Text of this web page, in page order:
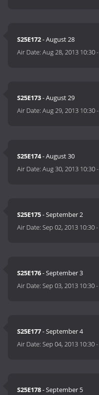
S25E172- August 28
Air Date:Aug 28, 2013 10:30-
S25E173- August 29
Air Date:Aug 29, 2013 10:30-
S25E174- August 30
Air Date:Aug 30, 2013 10:30-
S25E175- September 2
Air Date:Sep 02, 2013 10:30-
S25E176- September 3
Air Date:Sep 03, 2013 10:30-
S25E177- September 4
Air Date:Sep 04, 2013 10:30-
S25E178- September 5